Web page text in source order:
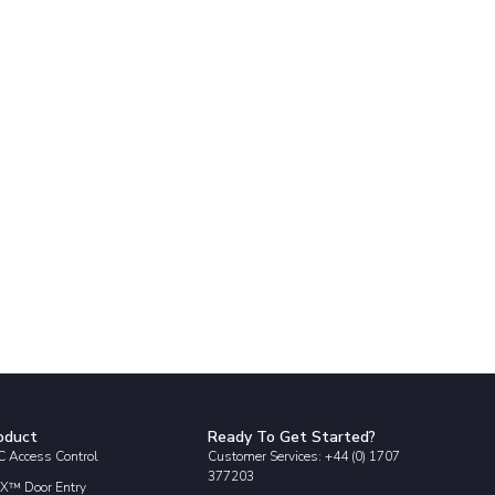
Access Control
Door Entry
Ready To Get Started?
Customer Services: +44 (0) 1707
377203